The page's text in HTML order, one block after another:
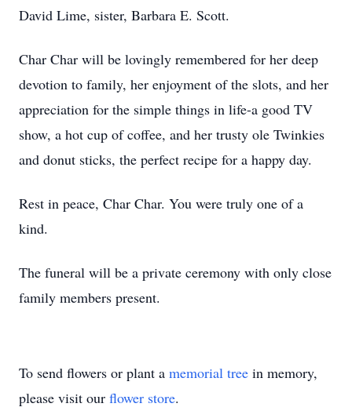
David Lime, sister, Barbara E. Scott.
Char Char will be lovingly remembered for her deep
devotion to family, her enjoyment of the slots, and her
appreciation for the simple things in life-a good TV
show, a hot cup of coffee, and her trusty ole Twinkies
and donut sticks, the perfect recipe for a happy day.
Rest in peace, Char Char. You were truly one of a
kind.
The funeral will be a private ceremony with only close
family members present.
To send flowers or plant a memorial tree in memory,
please visit our flower store.